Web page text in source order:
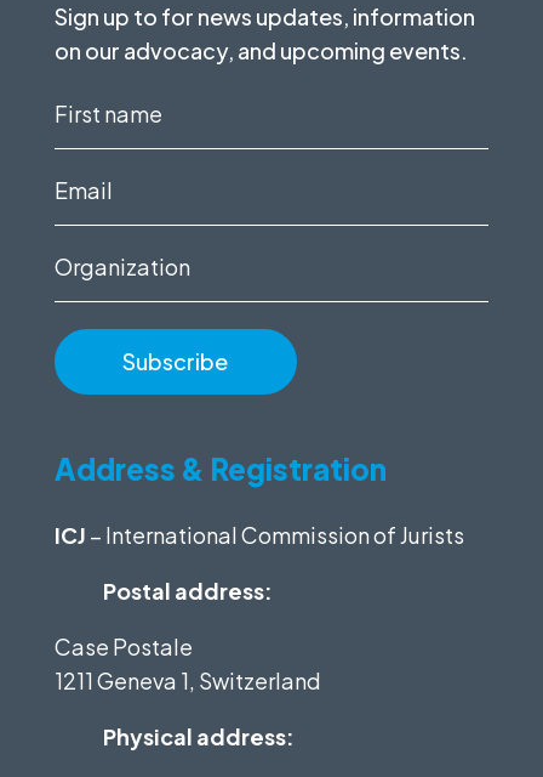
Sign up to for news updates, information
on our advocacy, and upcoming events.
First
Email
Organization
Address & Registration
ICJ – International Commission of Jurists
Postal address:
Case Postale
1211 Geneva 1, Switzerland
Physical address: